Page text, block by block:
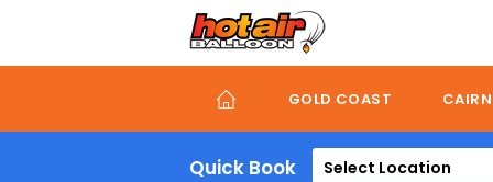
GOLD COAST
Quick Book Select Location